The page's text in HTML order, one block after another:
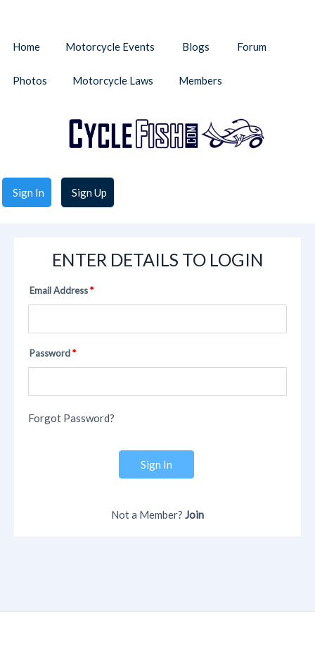
Sign In Sign Up
Home Motorcycle Events Blogs Forum
Photos Motorcycle Laws Members
ENTER DETAILS TO LOGIN
Email Address
Password
Forgot Password?
Sign In
Not a Member? Join